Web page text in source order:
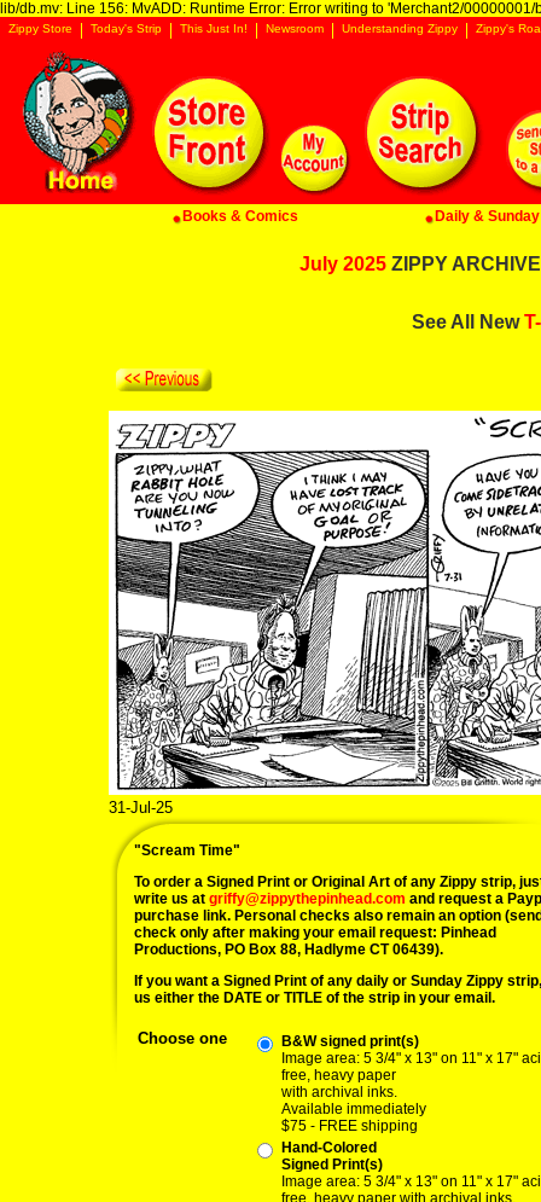
lib/db.mv: Line 156: MvADD: Runtime Error: Error writing to 'Merchant2/00000001/
Zippy Store Today's Strip This Just In! Newsroom Understanding Zippy Zippy's
Books & Comics Daily &
July 2025 ZIPPY
See All New
31-Jul-25
"Scream Time"
To order a Signed Print or Original Art of any Zippy strip,
write us at griffy@zippythepinhead.com and request a
purchase link. Personal checks also remain an option
check only after making your email request: Pinhead
Productions, PO Box 88, Hadlyme CT 06439).
If you want a Signed Print of any daily or Sunday Zippy
us either the DATE or TITLE of the strip in your email.
Choose one
B&W signed print(s)
Image area: 5 3/4" x 13" on 11" x 17"
free, heavy paper
with archival inks.
Available immediately
$75 - FREE shipping
Hand-Colored
Signed Print(s)
Image area: 5 3/4" x 13" on 11" x 17"
free, heavy paper with archival inks.